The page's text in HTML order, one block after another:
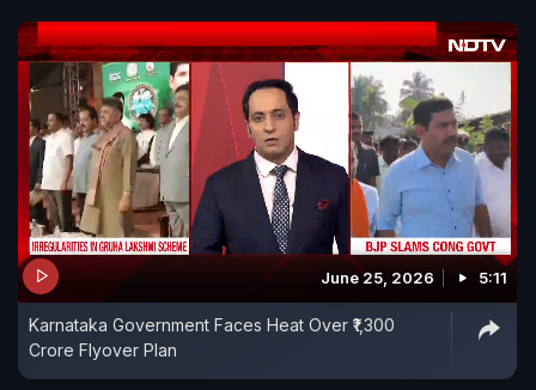
June 25, 2026 5:11
Karnataka Government Faces Heat Over ₹1,300
Crore Flyover Plan